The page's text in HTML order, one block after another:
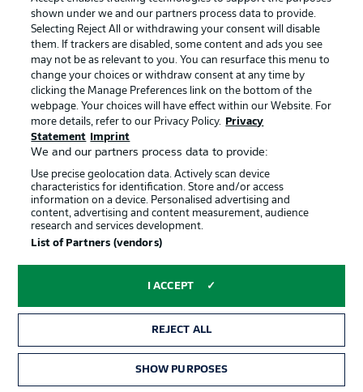
Terms of Use Jobs
Imprint Contact
Partner Player
© 2026 Bundesliga-Gruppe GmbH
Display Mode
shown under we and our partners process data to provide.
Selecting Reject All or withdrawing your consent will disable
them. If trackers are disabled, some content and ads you see
may not be as relevant to you. You can resurface this menu to
change your choices or withdraw consent at any time by
clicking the Manage Preferences link on the bottom of the
webpage. Your choices will have effect within our Website. For
more details, refer to our Privacy Policy.
Privacy
Statement
Imprint
We and our partners process data to provide:
Use precise geolocation data. Actively scan device
characteristics for identification. Store and/or access
information on a device. Personalised advertising and
content, advertising and content measurement, audience
research and services development.
List of Partners (vendors)
I ACCEPT
REJECT ALL
SHOW PURPOSES